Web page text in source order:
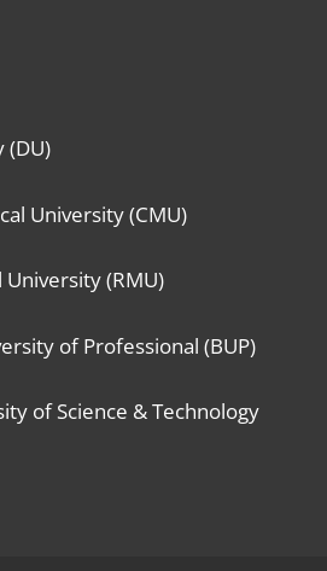
(DU)
University (CMU)
University (RMU)
of Professional (BUP)
of Science & Technology